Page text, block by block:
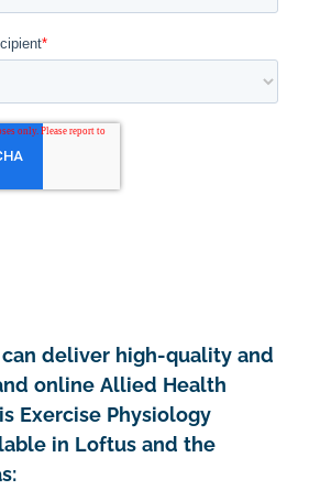
deliver high-quality and
online Allied Health
Exercise Physiology
in Loftus and the